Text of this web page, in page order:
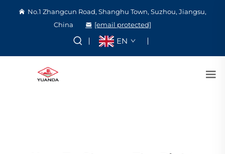
No.1 Zhangcun Road, Shanghu Town, Suzhou, Jiangsu,
China
[email protected]
EN